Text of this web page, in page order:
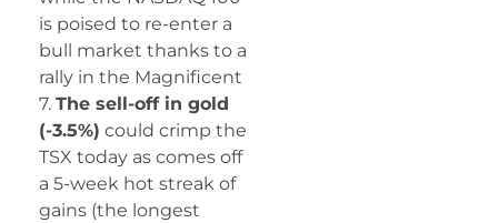
is poised to re-enter a
bull market thanks to a
rally in the Magnificent
7. The sell-off in gold
(-3.5%) could crimp the
TSX today as comes off
a 5-week hot streak of
gains (the longest